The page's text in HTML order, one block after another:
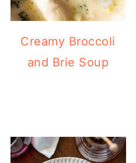
Creamy Broccoli
and Brie Soup